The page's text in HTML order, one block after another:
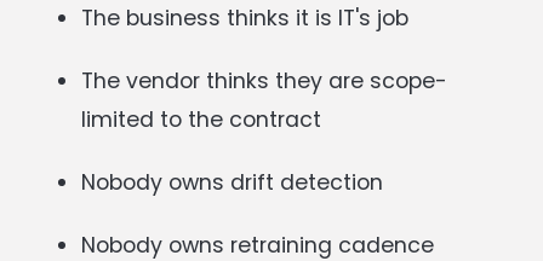
The business thinks it is IT's job
The vendor thinks they are scope-
limited to the contract
Nobody owns drift detection
Nobody owns retraining cadence